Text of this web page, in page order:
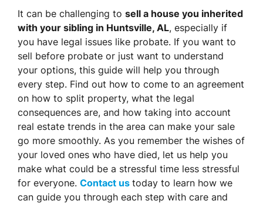
It can be challenging to sell a house you inherited
with your sibling in Huntsville, AL, especially if
you have legal issues like probate. If you want to
sell before probate or just want to understand
your options, this guide will help you through
every step. Find out how to come to an agreement
on how to split property, what the legal
consequences are, and how taking into account
real estate trends in the area can make your sale
go more smoothly. As you remember the wishes of
your loved ones who have died, let us help you
make what could be a stressful time less stressful
for everyone. Contact us today to learn how we
can guide you through each step with care and